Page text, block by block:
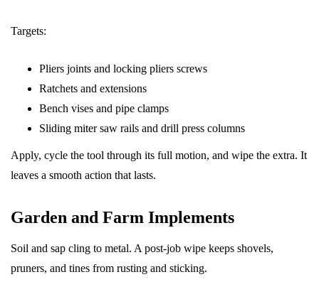
Targets:
Pliers joints and locking pliers screws
Ratchets and extensions
Bench vises and pipe clamps
Sliding miter saw rails and drill press columns
Apply, cycle the tool through its full motion, and wipe the extra. It
leaves a smooth action that lasts.
Garden and Farm Implements
Soil and sap cling to metal. A post-job wipe keeps shovels,
pruners, and tines from rusting and sticking.